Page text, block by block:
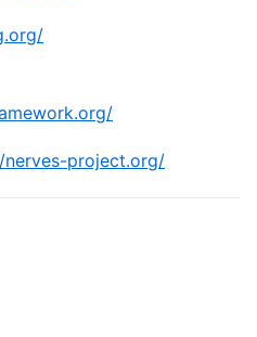
project.org/